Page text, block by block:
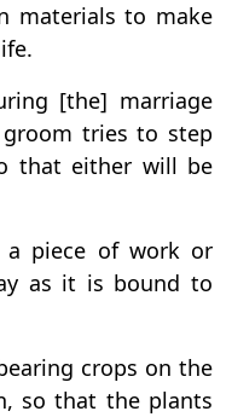
materials to make
[the] marriage
tries to step
that either will be
piece of work or
as it is bound to
crops on the
so that the plants